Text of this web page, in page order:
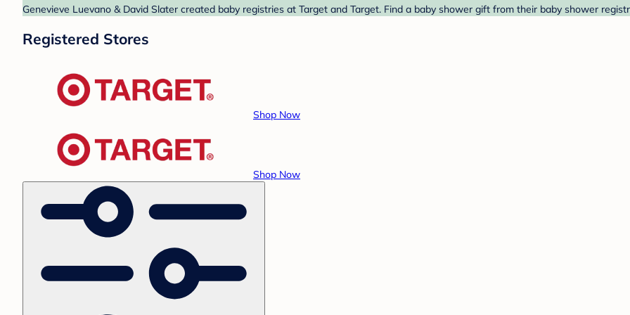
Genevieve Luevano & David Slater created baby registries at Target and Target. Find a baby shower gift from their baby shower
Registered Stores
Shop Now
Shop Now